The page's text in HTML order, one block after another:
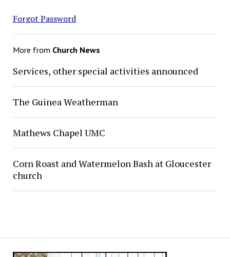
Forgot Password
More from Church News
Services, other special activities announced
The Guinea Weatherman
Mathews Chapel UMC
Corn Roast and Watermelon Bash at Gloucester
church